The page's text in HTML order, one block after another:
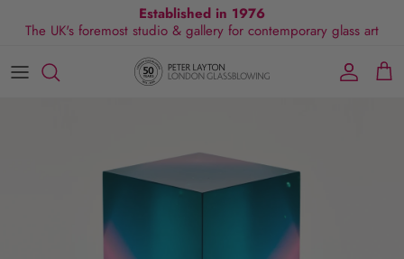
Established in 1976
The UK's foremost studio & gallery for contemporary glass art
All Collections
Exhibitions
Commissions
Visit Gallery
About Us